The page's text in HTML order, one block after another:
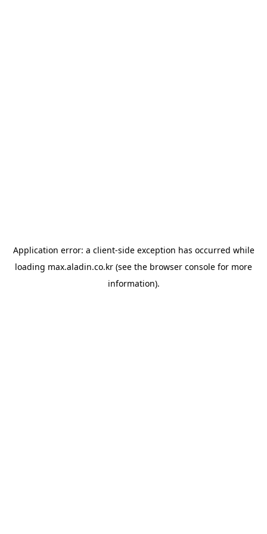
Application error: a client-side exception has occurred while
loading max.aladin.co.kr (see the browser console for more
information).